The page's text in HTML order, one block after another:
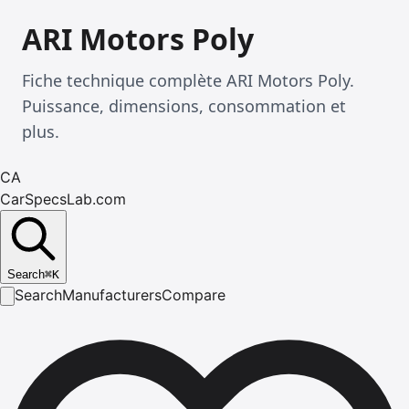
ARI Motors Poly
Fiche technique complète ARI Motors Poly.
Puissance, dimensions, consommation et
plus.
CA
CarSpecsLab.com
Search⌘K
SearchManufacturersCompare